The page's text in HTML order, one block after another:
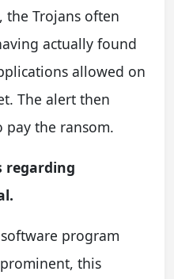
the Trojans often
actually found
allowed on
The alert then
pay the ransom.
regarding
program
this